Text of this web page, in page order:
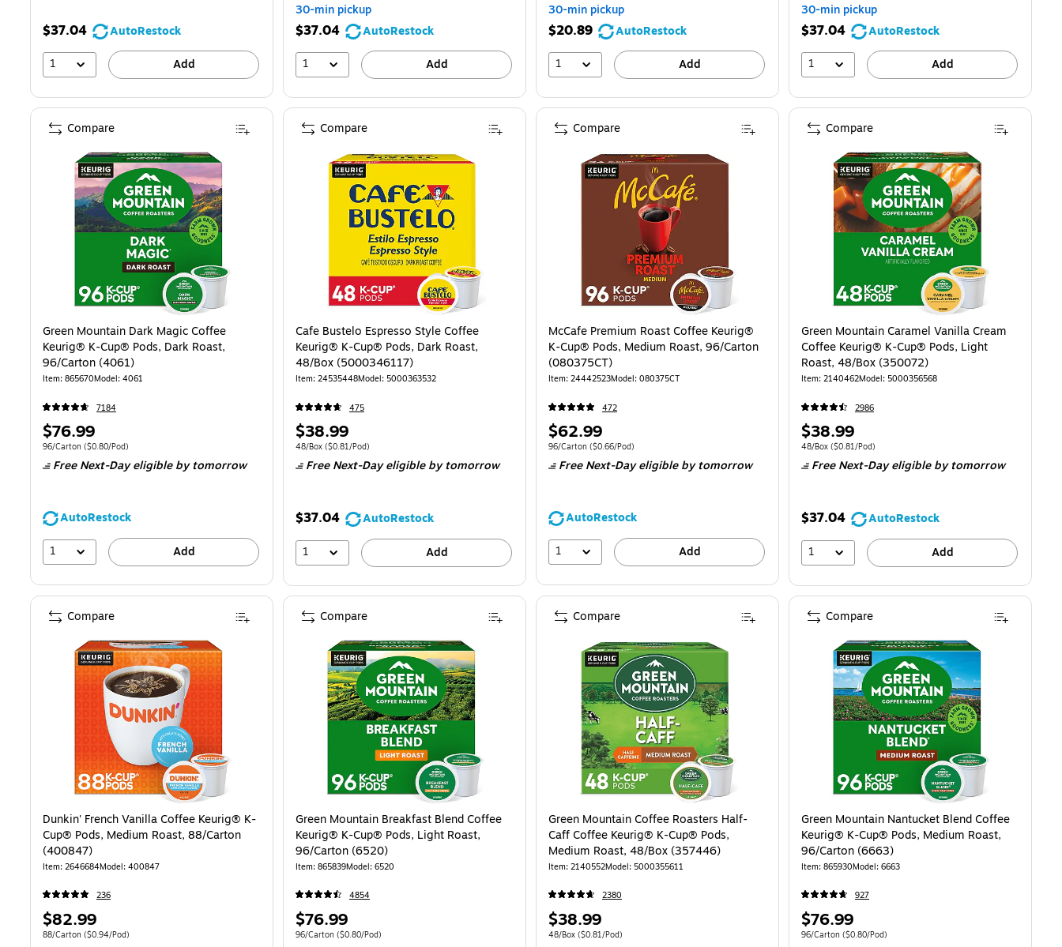
$37.04
AutoRestock
1
Add
30-min pickup
$37.04
AutoRestock
1
Add
30-min pickup
$20.89
AutoRestock
1
Add
30-min pickup
$37.04
AutoRestock
1
Add
Green Mountain Dark Magic Coffee
Keurig® K-Cup® Pods, Dark Roast,
96/Carton (4061)
Item: 865670Model: 4061
7184
Price
is
$76.99
Unit of measure 96/Carton Price per unit $0.80/Pod
96/Carton ($0.80/Pod)
Free Next-Day eligibleby tomorrow
AutoRestock
1
Add
Compare
Cafe Bustelo Espresso Style Coffee
Keurig® K-Cup® Pods, Dark Roast,
48/Box (5000346117)
Item: 24535448Model: 5000363532
475
Price
is
$38.99
Unit of measure 48/Box Price per unit $0.81/Pod
48/Box ($0.81/Pod)
Free Next-Day eligibleby tomorrow
$37.04
AutoRestock
1
Add
Compare
McCafe Premium Roast Coffee Keurig®
K-Cup® Pods, Medium Roast, 96/Carton
(080375CT)
Item: 24442523Model: 080375CT
472
Price
is
$62.99
Unit of measure 96/Carton Price per unit $0.66/Pod
96/Carton ($0.66/Pod)
Free Next-Day eligibleby tomorrow
AutoRestock
1
Add
Compare
Green Mountain Caramel Vanilla Cream
Coffee Keurig® K-Cup® Pods, Light
Roast, 48/Box (350072)
Item: 2140462Model: 5000356568
2986
Price
is
$38.99
Unit of measure 48/Box Price per unit $0.81/Pod
48/Box ($0.81/Pod)
Free Next-Day eligibleby tomorrow
$37.04
AutoRestock
1
Add
Compare
Dunkin' French Vanilla Coffee Keurig® K-
Cup® Pods, Medium Roast, 88/Carton
(400847)
Item: 2646684Model: 400847
236
Price
is
$82.99
Unit of measure 88/Carton Price per unit $0.94/Pod
88/Carton ($0.94/Pod)
Compare
Green Mountain Breakfast Blend Coffee
Keurig® K-Cup® Pods, Light Roast,
96/Carton (6520)
Item: 865839Model: 6520
4854
Price
is
$76.99
Unit of measure 96/Carton Price per unit $0.80/Pod
96/Carton ($0.80/Pod)
Compare
Green Mountain Coffee Roasters Half-
Caff Coffee Keurig® K-Cup® Pods,
Medium Roast, 48/Box (357446)
Item: 2140552Model: 5000355611
2380
Price
is
$38.99
Unit of measure 48/Box Price per unit $0.81/Pod
48/Box ($0.81/Pod)
Compare
Green Mountain Nantucket Blend Coffee
Keurig® K-Cup® Pods, Medium Roast,
96/Carton (6663)
Item: 865930Model: 6663
927
Price
is
$76.99
Unit of measure 96/Carton Price per unit $0.80/Pod
96/Carton ($0.80/Pod)
Compare